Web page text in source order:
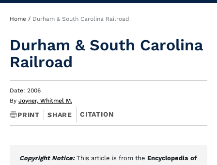
Breadcrumb
Home Durham & South Carolina Railroad
Durham & South Carolina
Railroad
Date: 2006
By Joyner, Whitmel M.
PRINT SHARE CITATION
Copyright Notice: This article is from the Encyclopedia of